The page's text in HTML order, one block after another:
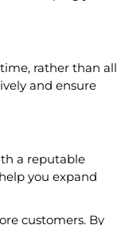
rather than all
and ensure
a reputable
you expand
customers. By